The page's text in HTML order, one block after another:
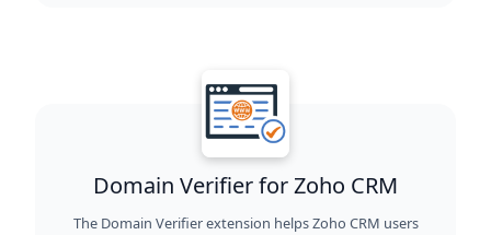
Domain Verifier for Zoho CRM
The Domain Verifier extension helps Zoho CRM users